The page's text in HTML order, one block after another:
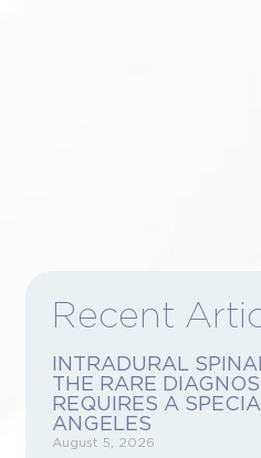
Recent
INTRADURAL
THE RARE
REQUIRES A
ANGELES
August 5, 2026